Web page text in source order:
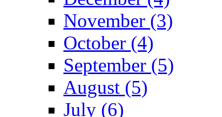
November (3)
October (4)
September (5)
August (5)
July (6)